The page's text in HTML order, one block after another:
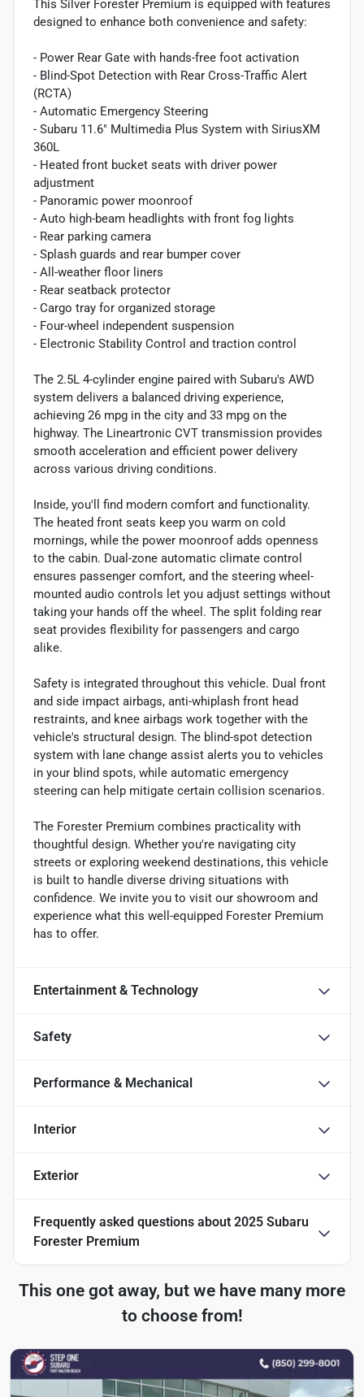
This Silver Forester Premium is equipped with features
designed to enhance both convenience and safety:
- Power Rear Gate with hands-free foot activation
- Blind-Spot Detection with Rear Cross-Traffic Alert
(RCTA)
- Automatic Emergency Steering
- Subaru 11.6" Multimedia Plus System with SiriusXM
360L
- Heated front bucket seats with driver power
adjustment
- Panoramic power moonroof
- Auto high-beam headlights with front fog lights
- Rear parking camera
- Splash guards and rear bumper cover
- All-weather floor liners
- Rear seatback protector
- Cargo tray for organized storage
- Four-wheel independent suspension
- Electronic Stability Control and traction control
The 2.5L 4-cylinder engine paired with Subaru's AWD
system delivers a balanced driving experience,
achieving 26 mpg in the city and 33 mpg on the
highway. The Lineartronic CVT transmission provides
smooth acceleration and efficient power delivery
across various driving conditions.
Inside, you'll find modern comfort and functionality.
The heated front seats keep you warm on cold
mornings, while the power moonroof adds openness
to the cabin. Dual-zone automatic climate control
ensures passenger comfort, and the steering wheel-
mounted audio controls let you adjust settings without
taking your hands off the wheel. The split folding rear
seat provides flexibility for passengers and cargo
alike.
Safety is integrated throughout this vehicle. Dual front
and side impact airbags, anti-whiplash front head
restraints, and knee airbags work together with the
vehicle's structural design. The blind-spot detection
system with lane change assist alerts you to vehicles
in your blind spots, while automatic emergency
steering can help mitigate certain collision scenarios.
The Forester Premium combines practicality with
thoughtful design. Whether you're navigating city
streets or exploring weekend destinations, this vehicle
is built to handle diverse driving situations with
confidence. We invite you to visit our showroom and
experience what this well-equipped Forester Premium
has to offer.
Entertainment & Technology
Safety
Performance & Mechanical
Interior
Exterior
Frequently asked questions about 2025 Subaru
Forester Premium
This one got away, but we have many more
to choose from!